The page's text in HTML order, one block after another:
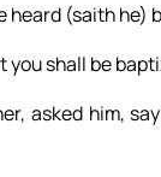
heard (saith he)
shall be
asked him,